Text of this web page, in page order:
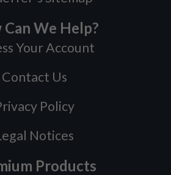
Can We Help?
Your Account
Contact Us
Policy
Notices
Products